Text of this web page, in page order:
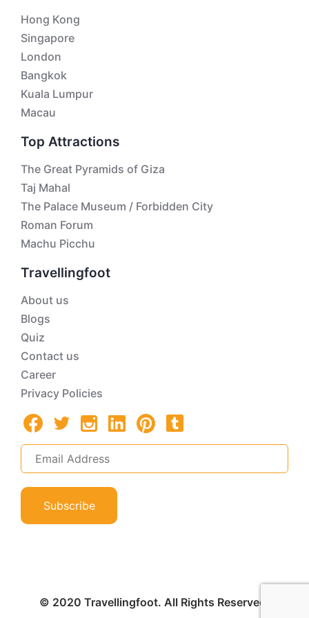
Hong Kong
Singapore
London
Bangkok
Kuala Lumpur
Macau
Top Attractions
The Great Pyramids of Giza
Taj Mahal
The Palace Museum / Forbidden City
Roman Forum
Machu Picchu
Travellingfoot
About us
Blogs
Quiz
Contact us
Career
Privacy Policies
Subscribe
© 2020 Travellingfoot. All Rights Reserved.